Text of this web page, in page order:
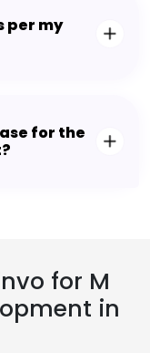
per my
for the
for M
in